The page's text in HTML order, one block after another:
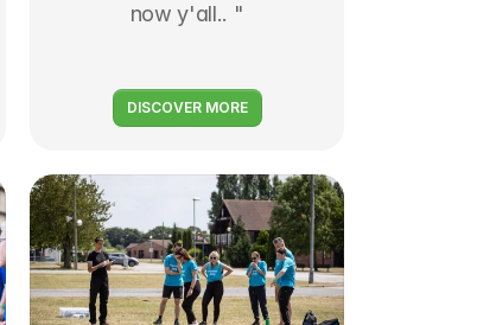
now y'all.. "
DISCOVER MORE